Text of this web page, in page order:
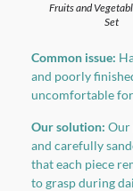
Fruits and
Set
Common issue:
and poorly
uncomfortable
Our solution: Our
and carefully
that each piece
to grasp during